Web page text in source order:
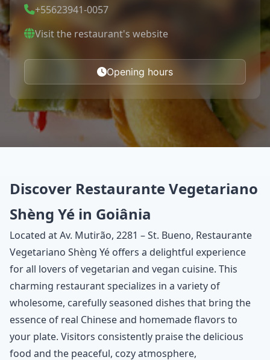
+55623941-0057
Visit the restaurant's website
Opening hours
Discover Restaurante Vegetariano
Shèng Yé in Goiânia
Located at Av. Mutirão, 2281 – St. Bueno, Restaurante
Vegetariano Shèng Yé offers a delightful experience
for all lovers of vegetarian and vegan cuisine. This
charming restaurant specializes in a variety of
wholesome, carefully seasoned dishes that bring the
essence of real Chinese and homemade flavors to
your plate. Visitors consistently praise the delicious
food and the peaceful, cozy atmosphere,